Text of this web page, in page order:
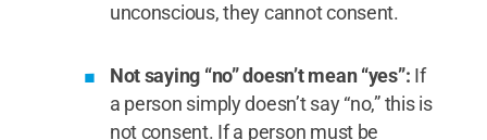
unconscious, they cannot consent.
Not saying “no” doesn’t mean “yes”: If
a person simply doesn’t say “no,” this is
not consent. If a person must be